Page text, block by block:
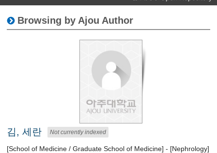
Browsing by Ajou Author
김, 세란 Not currently indexed
[School of Medicine / Graduate School of Medicine] - [Nephrology]